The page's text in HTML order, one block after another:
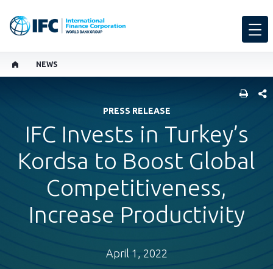
NEWS
PRESS RELEASE
IFC Invests in Turkey’s
Kordsa to Boost Global
Competitiveness,
Increase Productivity
April 1, 2022